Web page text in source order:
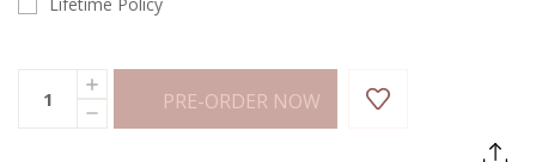
Stock:
Quantity:
DECREASE
QUANTITY
INCREASE
QUANTITY
OF
4CTTW
PRE-ORDER NOW